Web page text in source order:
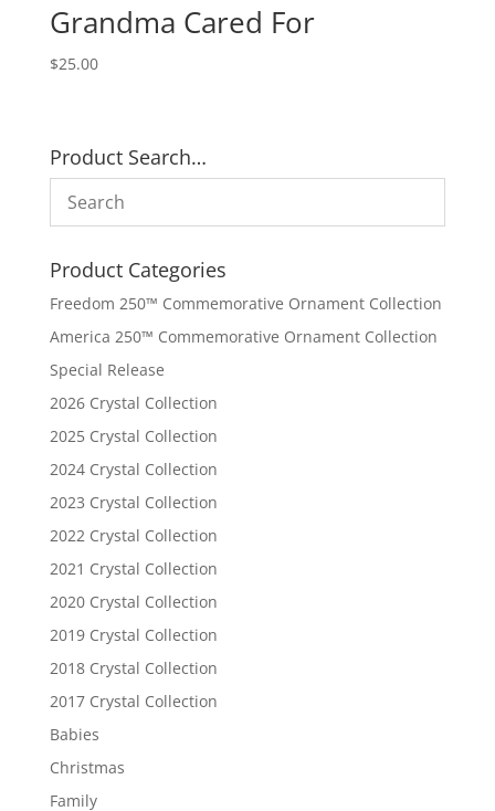
Grandma Cared For
$25.00
Product Search…
Product Categories
Freedom 250™ Commemorative Ornament Collection
America 250™ Commemorative Ornament Collection
Special Release
2026 Crystal Collection
2025 Crystal Collection
2024 Crystal Collection
2023 Crystal Collection
2022 Crystal Collection
2021 Crystal Collection
2020 Crystal Collection
2019 Crystal Collection
2018 Crystal Collection
2017 Crystal Collection
Babies
Christmas
Family